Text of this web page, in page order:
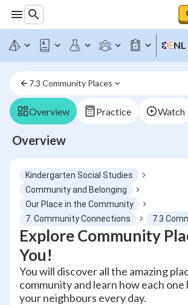
NL
7.3 Community Places
Overview Practice Watch
Overview
Kindergarten Social Studies
Community and Belonging
Our Place in the Community
7. Community Connections
7.3
Explore Community
You!
You will discover all the amazing
community and learn how each one
your neighbours every day.